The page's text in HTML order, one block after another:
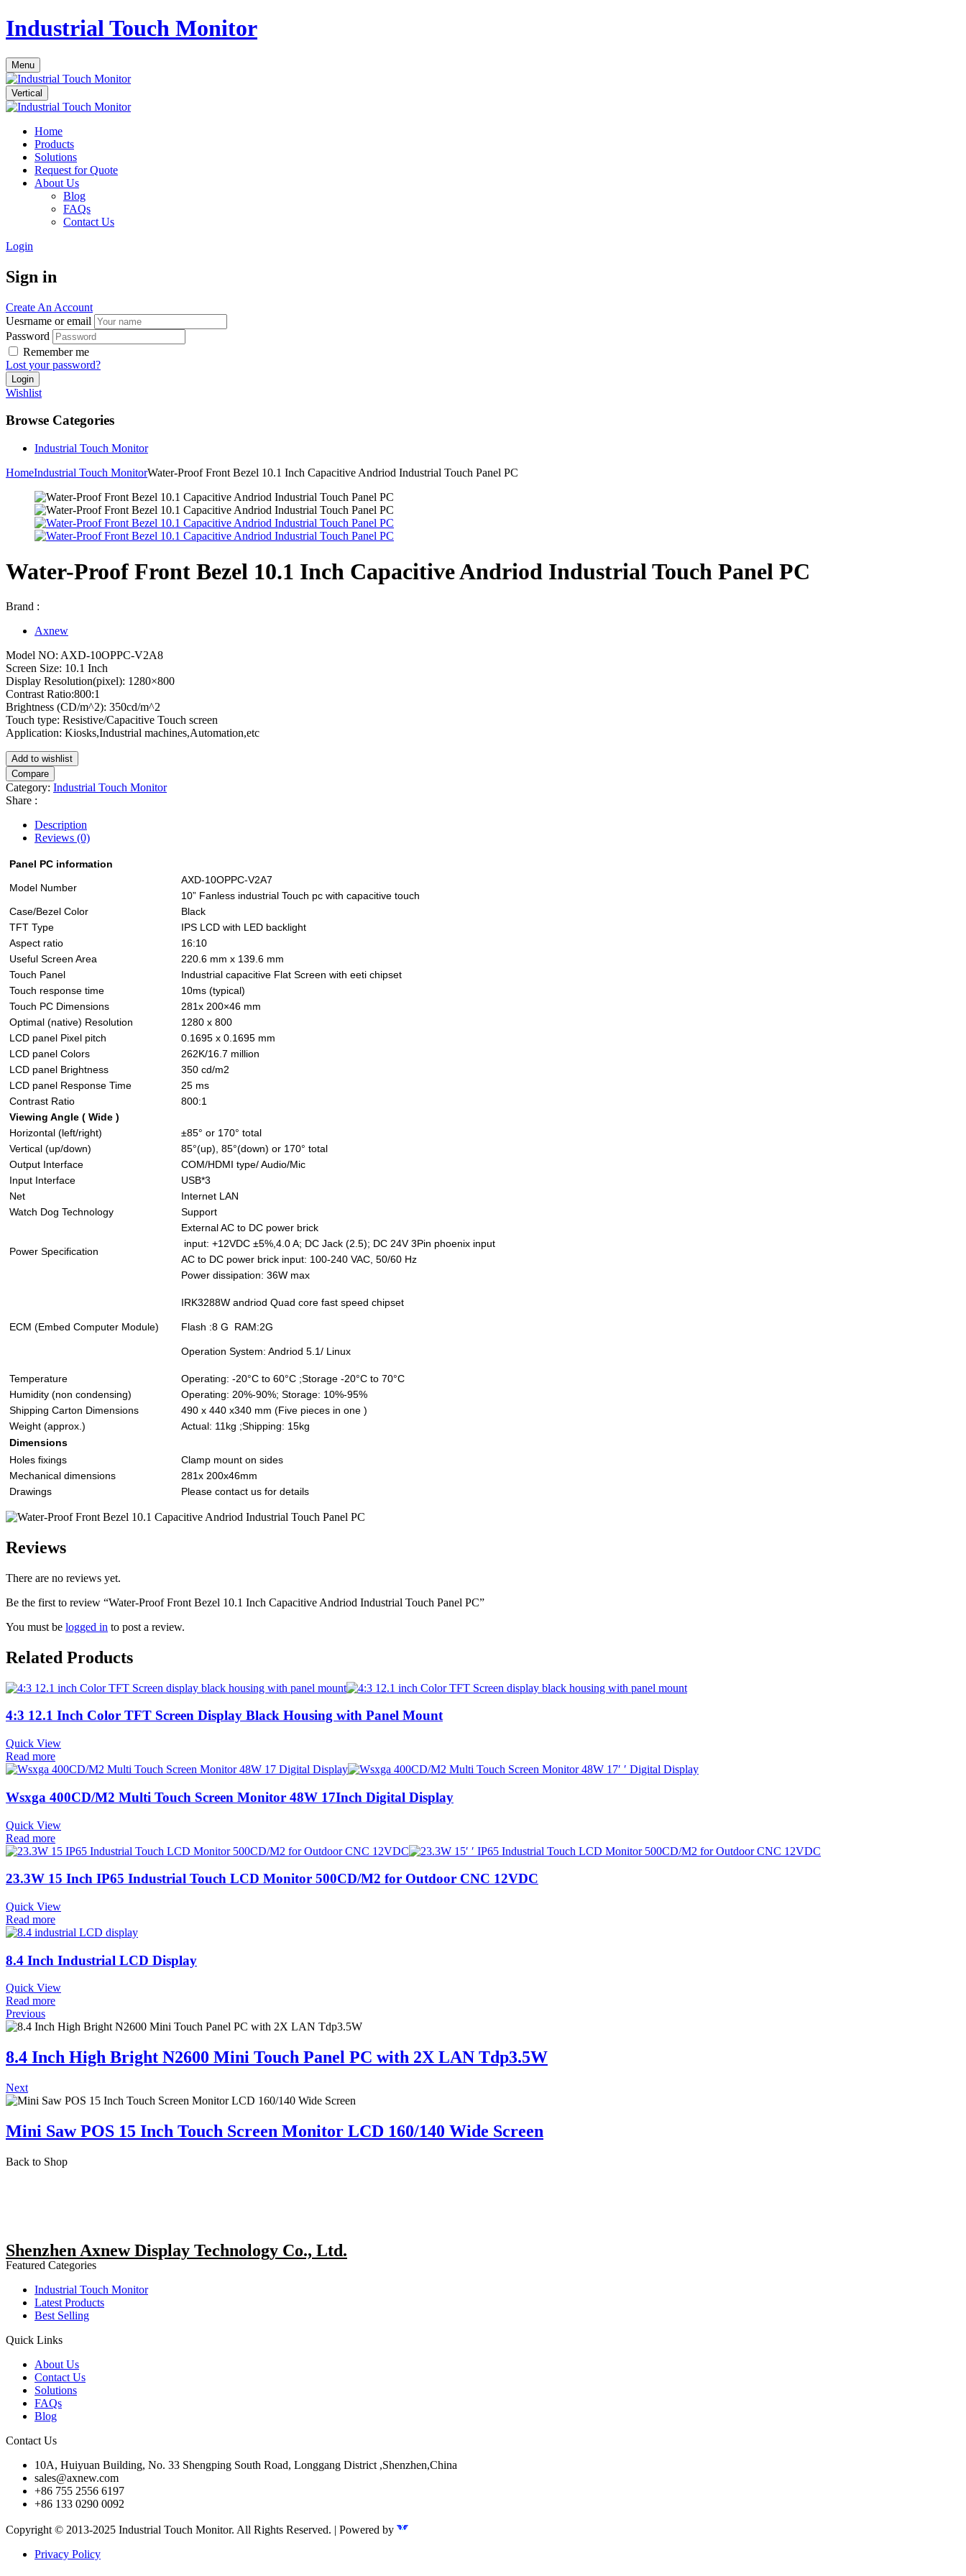
Industrial Touch Monitor
Menu
Vertical
Home
Products
Solutions
Request for Quote
About Us
Blog
FAQs
Contact Us
Login
Sign in
Create An Account
Uesrname or email
Password
Remember me
Lost your password?
Wishlist
Browse Categories
Industrial Touch Monitor
HomeIndustrial Touch MonitorWater-Proof Front Bezel 10.1 Inch Capacitive Andriod Industrial Touch Panel PC
Water-Proof Front Bezel 10.1 Inch Capacitive Andriod Industrial Touch Panel PC
Brand :
Axnew
Model NO: AXD-10OPPC-V2A8
Screen Size: 10.1 Inch
Display Resolution(pixel): 1280×800
Contrast Ratio:800:1
Brightness (CD/m^2): 350cd/m^2
Touch type: Resistive/Capacitive Touch screen
Application: Kiosks,Industrial machines,Automation,etc
Add to wishlist
Compare
Category: Industrial Touch Monitor
Share :
Description
Reviews (0)
Panel PC information
Model Number
AXD-10OPPC-V2A7
10” Fanless industrial Touch pc with capacitive touch
Case/Bezel Color
Black
TFT Type
IPS LCD with LED backlight
Aspect ratio
16:10
Useful Screen Area
220.6 mm x 139.6 mm
Touch Panel
Industrial capacitive Flat Screen with eeti chipset
Touch response time
10ms (typical)
Touch PC Dimensions
281x 200×46 mm
Optimal (native) Resolution
1280 x 800
LCD panel Pixel pitch
0.1695 x 0.1695 mm
LCD panel Colors
262K/16.7 million
LCD panel Brightness
350 cd/m2
LCD panel Response Time
25 ms
Contrast Ratio
800:1
Viewing Angle ( Wide )
Horizontal (left/right)
±85° or 170° total
Vertical (up/down)
85°(up), 85°(down) or 170° total
Output Interface
COM/HDMI type/ Audio/Mic
Input Interface
USB*3
Net
Internet LAN
Watch Dog Technology
Support
Power Specification
External AC to DC power brick
input: +12VDC ±5%,4.0 A; DC Jack (2.5); DC 24V 3Pin phoenix input
AC to DC power brick input: 100-240 VAC, 50/60 Hz
Power dissipation: 36W max
ECM (Embed Computer Module)
IRK3288W andriod Quad core fast speed chipset
Flash :8 G RAM:2G
Operation System: Andriod 5.1/ Linux
Temperature
Operating: -20°C to 60°C ;Storage -20°C to 70°C
Humidity (non condensing)
Operating: 20%-90%; Storage: 10%-95%
Shipping Carton Dimensions
490 x 440 x340 mm (Five pieces in one )
Weight (approx.)
Actual: 11kg ;Shipping: 15kg
Dimensions
Holes fixings
Clamp mount on sides
Mechanical dimensions
281x 200x46mm
Drawings
Please contact us for details
Reviews
There are no reviews yet.
Be the first to review “Water-Proof Front Bezel 10.1 Inch Capacitive Andriod Industrial Touch Panel PC”
You must be logged in to post a review.
Related Products
4:3 12.1 Inch Color TFT Screen Display Black Housing with Panel Mount
Quick View
Read more
Wsxga 400CD/M2 Multi Touch Screen Monitor 48W 17Inch Digital Display
Quick View
Read more
23.3W 15 Inch IP65 Industrial Touch LCD Monitor 500CD/M2 for Outdoor CNC 12VDC
Quick View
Read more
8.4 Inch Industrial LCD Display
Quick View
Read more
Previous
8.4 Inch High Bright N2600 Mini Touch Panel PC with 2X LAN Tdp3.5W
Next
Mini Saw POS 15 Inch Touch Screen Monitor LCD 160/140 Wide Screen
Back to Shop
Shenzhen Axnew Display Technology Co., Ltd.
Featured Categories
Industrial Touch Monitor
Latest Products
Best Selling
Quick Links
About Us
Contact Us
Solutions
FAQs
Blog
Contact Us
10A, Huiyuan Building, No. 33 Shengping South Road, Longgang District ,Shenzhen,China
sales@axnew.com
+86 755 2556 6197
+86 133 0290 0092
Copyright © 2013-2025 Industrial Touch Monitor. All Rights Reserved. | Powered by
Privacy Policy